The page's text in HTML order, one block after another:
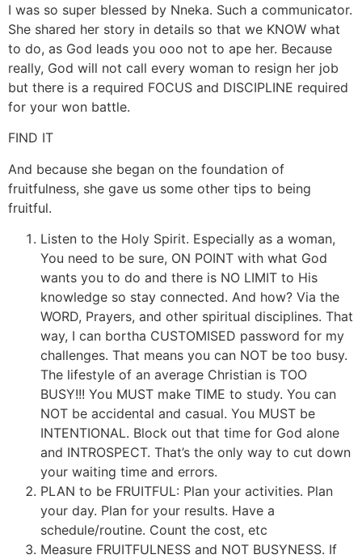
I was so super blessed by Nneka. Such a communicator.
She shared her story in details so that we KNOW what
to do, as God leads you ooo not to ape her. Because
really, God will not call every woman to resign her job
but there is a required FOCUS and DISCIPLINE required
for your won battle.
FIND IT
And because she began on the foundation of
fruitfulness, she gave us some other tips to being
fruitful.
Listen to the Holy Spirit. Especially as a woman,
You need to be sure, ON POINT with what God
wants you to do and there is NO LIMIT to His
knowledge so stay connected. And how? Via the
WORD, Prayers, and other spiritual disciplines. That
way, I can bortha CUSTOMISED password for my
challenges. That means you can NOT be too busy.
The lifestyle of an average Christian is TOO
BUSY!!! You MUST make TIME to study. You can
NOT be accidental and casual. You MUST be
INTENTIONAL. Block out that time for God alone
and INTROSPECT. That’s the only way to cut down
your waiting time and errors.
PLAN to be FRUITFUL: Plan your activities. Plan
your day. Plan for your results. Have a
schedule/routine. Count the cost, etc
Measure FRUITFULNESS and NOT BUSYNESS. If